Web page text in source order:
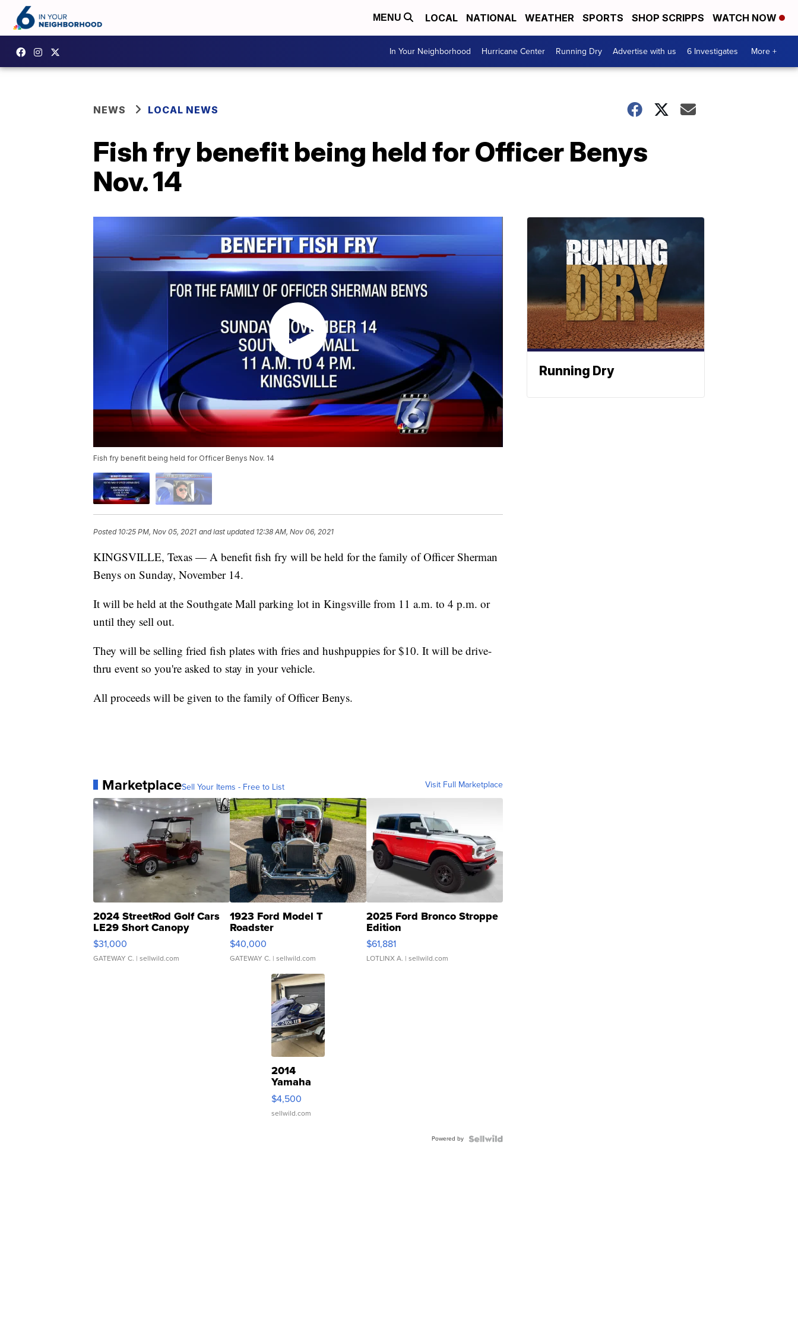
MENU LOCAL NATIONAL WEATHER SPORTS SHOP SCRIPPS WATCH NOW
In Your Neighborhood Hurricane Center Running Dry Advertise with us 6 Investigates More +
NEWS LOCAL NEWS
Fish fry benefit being held for Officer Benys
Nov. 14
Fish fry benefit being held for Officer Benys Nov. 14
Posted 10:25 PM, Nov 05, 2021 and last updated 12:38 AM, Nov 06, 2021
KINGSVILLE, Texas — A benefit fish fry will be held for the family of Officer Sherman
Benys on Sunday, November 14.
It will be held at the Southgate Mall parking lot in Kingsville from 11 a.m. to 4 p.m. or
until they sell out.
They will be selling fried fish plates with fries and hushpuppies for $10. It will be drive-
thru event so you're asked to stay in your vehicle.
All proceeds will be given to the family of Officer Benys.
MarketplaceSell Your Items - Free to List Visit Full Marketplace
2024 StreetRod Golf Cars
LE29 Short Canopy
$31,000
GATEWAY C. | sellwild.com
1923 Ford Model T
Roadster
$40,000
GATEWAY C. | sellwild.com
2025 Ford Bronco Stroppe
Edition
$61,881
LOTLINX A. | sellwild.com
2014
Yamaha
VX Deluxe
$4,500
sellwild.com
Powered by
Running Dry